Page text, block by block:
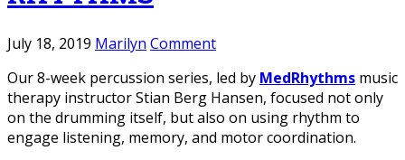
July 18, 2019 Marilyn Comment
Our 8-week percussion series, led by MedRhythms music
therapy instructor Stian Berg Hansen, focused not only
on the drumming itself, but also on using rhythm to
engage listening, memory, and motor coordination.